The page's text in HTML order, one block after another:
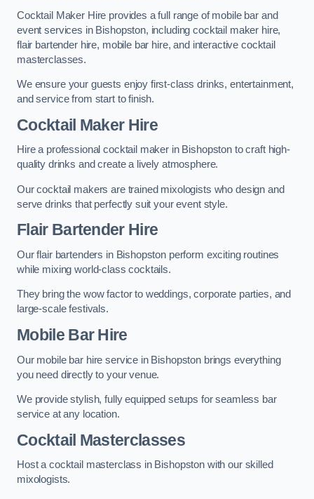
Cocktail Maker Hire provides a full range of mobile bar and
event services in Bishopston, including cocktail maker hire,
flair bartender hire, mobile bar hire, and interactive cocktail
masterclasses.
We ensure your guests enjoy first-class drinks, entertainment,
and service from start to finish.
Cocktail Maker Hire
Hire a professional cocktail maker in Bishopston to craft high-
quality drinks and create a lively atmosphere.
Our cocktail makers are trained mixologists who design and
serve drinks that perfectly suit your event style.
Flair Bartender Hire
Our flair bartenders in Bishopston perform exciting routines
while mixing world-class cocktails.
They bring the wow factor to weddings, corporate parties, and
large-scale festivals.
Mobile Bar Hire
Our mobile bar hire service in Bishopston brings everything
you need directly to your venue.
We provide stylish, fully equipped setups for seamless bar
service at any location.
Cocktail Masterclasses
Host a cocktail masterclass in Bishopston with our skilled
mixologists.